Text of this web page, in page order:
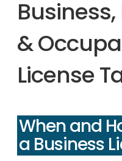
&
License
When and
a Business